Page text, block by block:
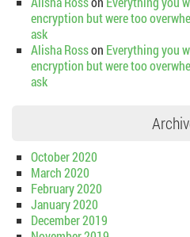
encryption but were too
ask
Alisha Rosson Everything you
encryption but were too
ask
October 2020
March 2020
February 2020
January 2020
December 2019